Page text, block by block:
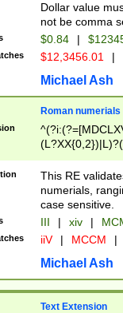
Dollar value
not be comma
$0.84 |
$12,3456.01 |
Michael Ash
Roman numerials
This RE
numerials,
case sensitive.
III | xiv |
iiV | MCCM |
Michael Ash
Text Extension